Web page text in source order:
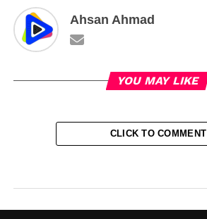
Ahsan Ahmad
YOU MAY LIKE
CLICK TO COMMENT